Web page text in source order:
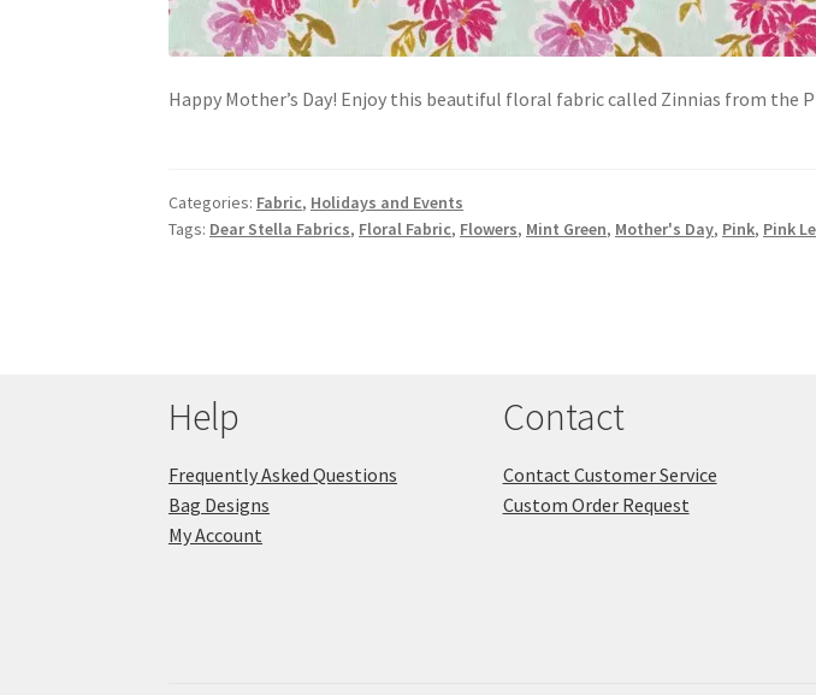
Happy Mother’s Day! Enjoy this beautiful floral fabric called Zinnias from the
Categories: Fabric, Holidays and Events
Tags: Dear Stella Fabrics, Floral Fabric, Flowers, Mint Green, Mother's Day, Pink, Pink
Help
Frequently Asked Questions
Bag Designs
My Account
Contact
Contact Customer Service
Custom Order Request